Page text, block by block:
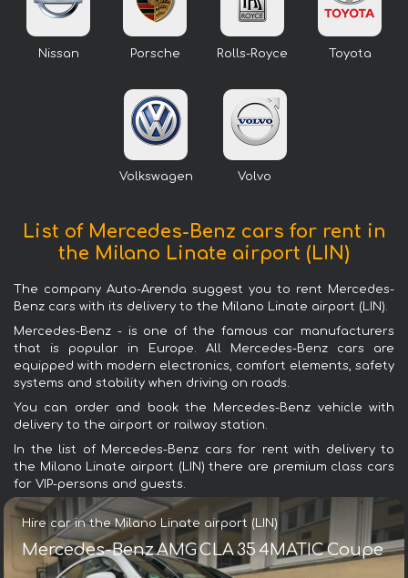
Nissan Porsche Rolls-Royce Toyota
Volkswagen Volvo
List of Mercedes-Benz cars for rent in
the Milano Linate airport (LIN)
The company Auto-Arenda suggest you to rent Mercedes-
Benz cars with its delivery to the Milano Linate airport (LIN).
Mercedes-Benz - is one of the famous car manufacturers
that is popular in Europe. All Mercedes-Benz cars are
equipped with modern electronics, comfort elements, safety
systems and stability when driving on roads.
You can order and book the Mercedes-Benz vehicle with
delivery to the airport or railway station.
In the list of Mercedes-Benz cars for rent with delivery to
the Milano Linate airport (LIN) there are premium class cars
for VIP-persons and guests.
Hire car in the Milano Linate airport (LIN)
Mercedes-Benz AMG CLA 35 4MATIC Coupe